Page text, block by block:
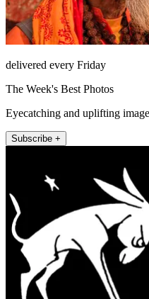
delivered every Friday
The Week's Best Photos
Eyecatching and uplifting
Subscribe +